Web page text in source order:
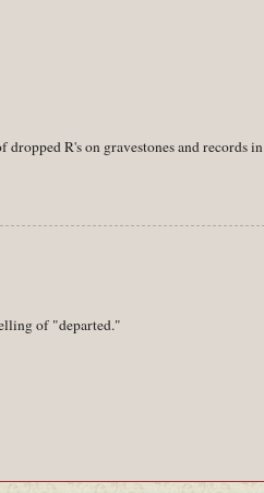
dropped R's on gravestones and records in
of "departed."